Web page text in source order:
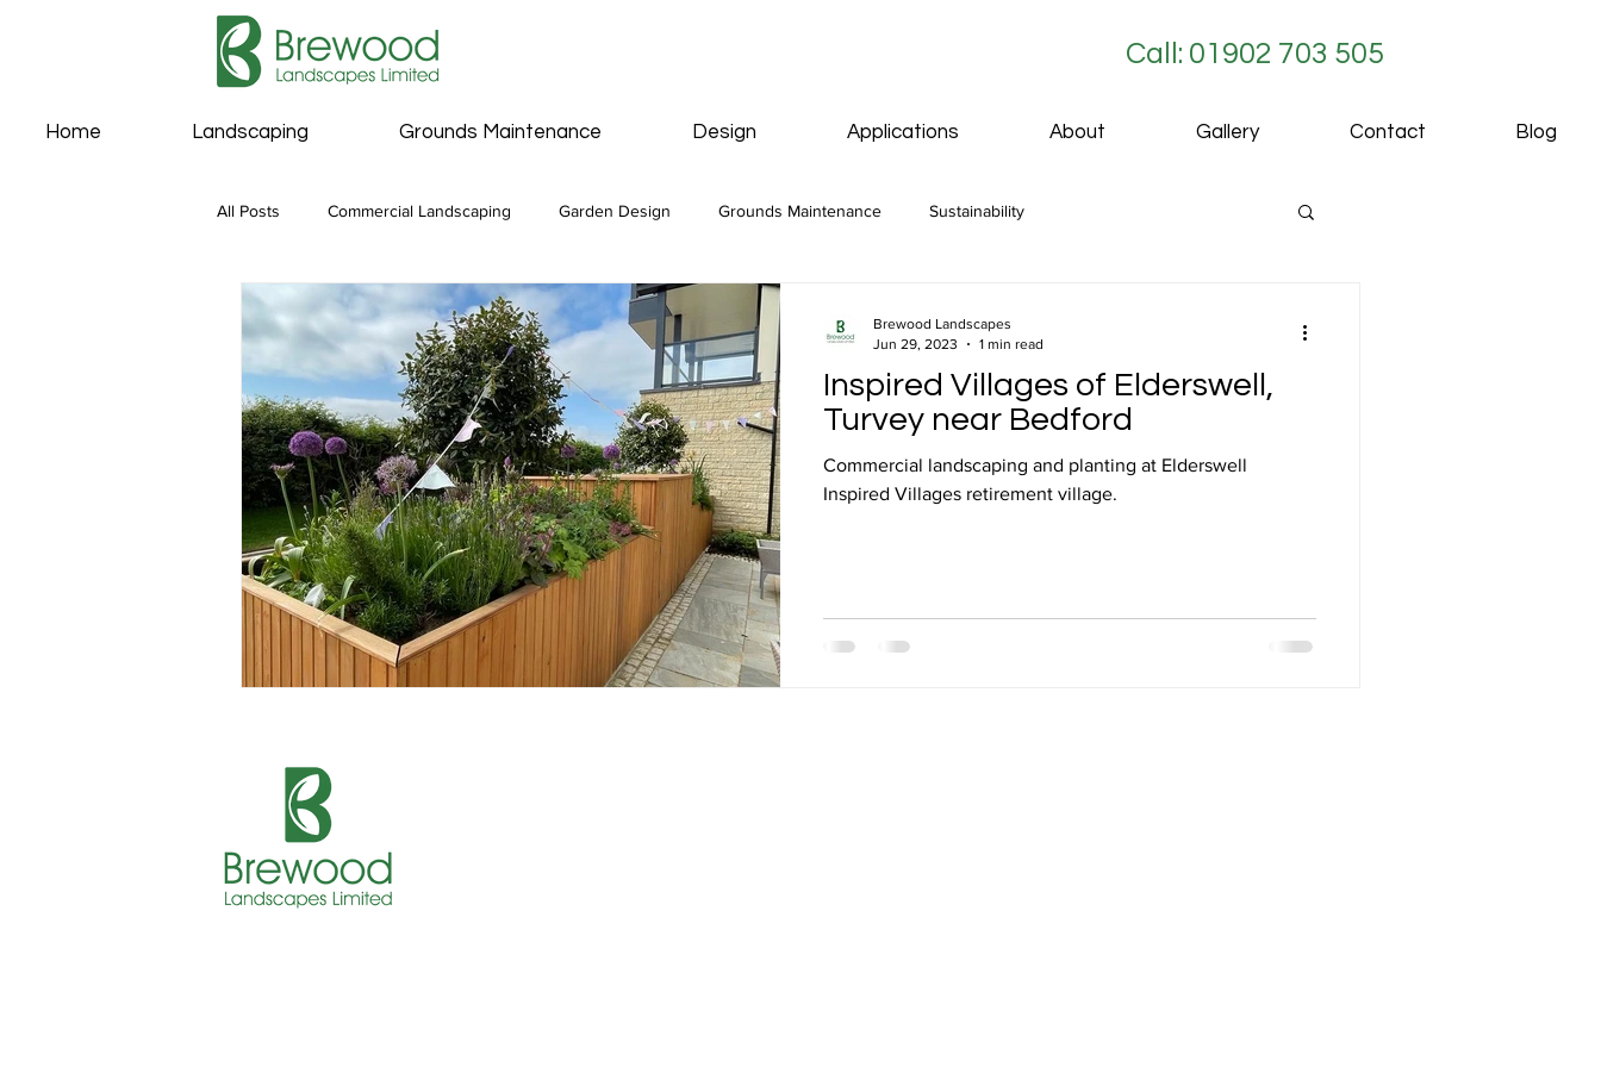
Call: 01902 703 505
Home Landscaping Grounds Maintenance Design Applications About Gallery Contact Blog
All Posts Commercial Landscaping Garden Design Grounds Maintenance Sustainability
Inspired Villages of Elderswell,
Turvey near Bedford
Commercial landscaping and planting at Elderswell
Inspired Villages retirement village.
Brewood Landscapes
Jun 29, 2023
1 min read